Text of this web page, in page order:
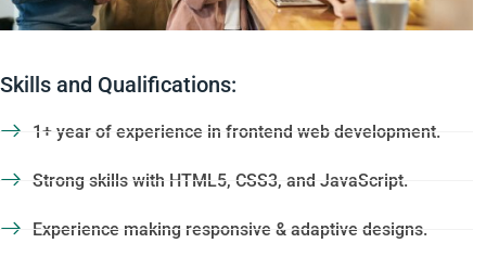
Skills and Qualifications:
1+ year of experience in frontend web development.
Strong skills with HTML5, CSS3, and JavaScript.
Experience making responsive & adaptive designs.